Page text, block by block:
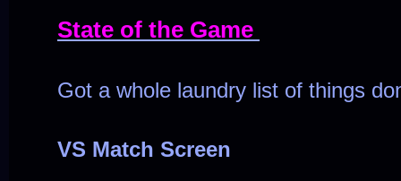
State of the Game
Got a whole laundry list of things
VS Match Screen